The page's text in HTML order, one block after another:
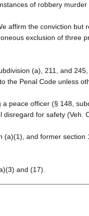
of robbery
affirm the conviction but
exclusion of three
(a), 211, and
the Penal Code unless
a peace officer (§ 148,
disregard for safety (Veh.
(a)(1), and former section
and (17).